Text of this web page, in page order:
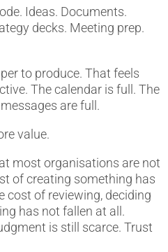
Ideas. Documents.
decks. Meeting prep.
to produce. That feels
The calendar is full. The
are full.
value.
most organisations are not
of creating something has
cost of reviewing, deciding
has not fallen at all.
is still scarce. Trust